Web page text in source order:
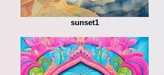
sunset1